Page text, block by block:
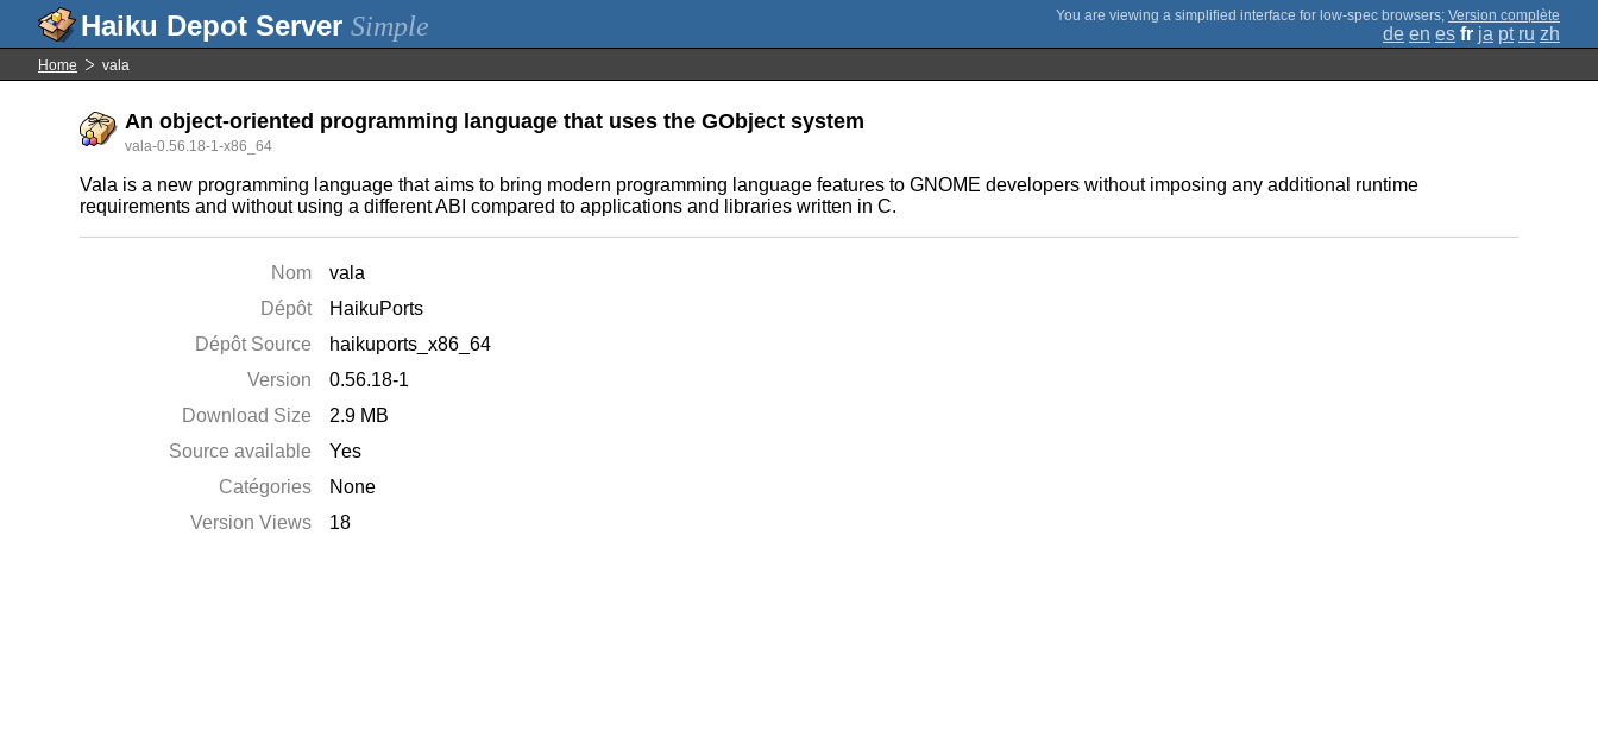
Simple ; Version complète
de en es fr ja pt ru zh
Home vala
An object-oriented programming language that uses the GObject system
vala-0.56.18-1-x86_64
Vala is a new programming language that aims to bring modern programming language features to GNOME developers without imposing any additional runtime
requirements and without using a different ABI compared to applications and libraries written in C.
Nom
vala
Dépôt
HaikuPorts
Dépôt Source
haikuports_x86_64
Version
0.56.18-1
Download Size
2.9 MB
Source available
Yes
Catégories
None
Version Views
18